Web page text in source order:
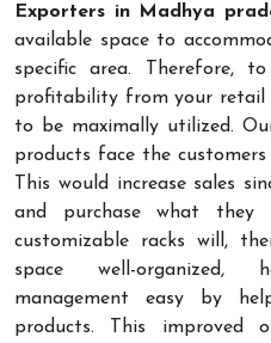
Exporters in Madhya
available space to
specific area. Therefore,
profitability from your retail
to be maximally utilized.
products face the
This would increase sales
and purchase what they
customizable racks will,
space well-organized,
management easy by
products. This improved